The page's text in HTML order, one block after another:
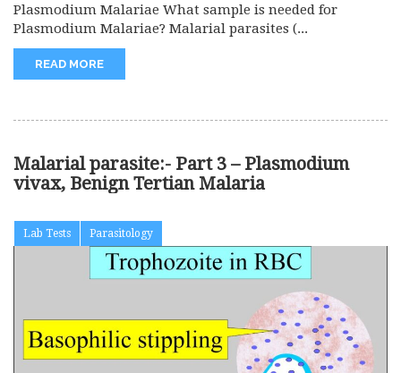
Plasmodium Malariae What sample is needed for
Plasmodium Malariae? Malarial parasites (...
READ MORE
Malarial parasite:- Part 3 – Plasmodium
vivax, Benign Tertian Malaria
Lab Tests Parasitology